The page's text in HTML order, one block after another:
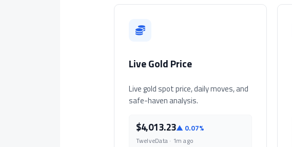
Live Gold Price
Live gold spot price, daily moves, and
safe-haven analysis.
$4,013.23▲ 0.07%
TwelveData · 1m ago